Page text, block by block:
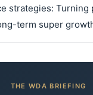
strategies: Turning
term super
THE WDA BRIEFING